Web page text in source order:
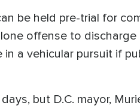
be held pre-trial for
offense to
a vehicular pursuit if
but D.C. mayor,